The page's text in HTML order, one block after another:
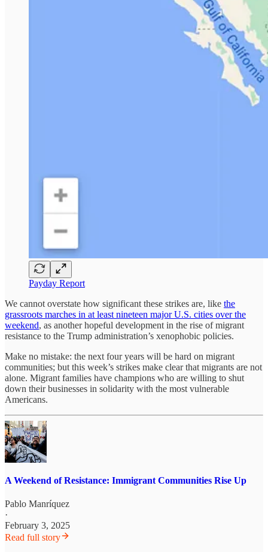
Payday Report
We cannot overstate how significant these strikes are, like the
grassroots marches in at least nineteen major U.S. cities over the
weekend, as another hopeful development in the rise of migrant
resistance to the Trump administration’s xenophobic policies.
Make no mistake: the next four years will be hard on migrant
communities; but this week’s strikes make clear that migrants are not
alone. Migrant families have champions who are willing to shut
down their businesses in solidarity with the most vulnerable
Americans.
A Weekend of Resistance: Immigrant Communities Rise Up
Pablo Manríquez
·
February 3, 2025
Read full story